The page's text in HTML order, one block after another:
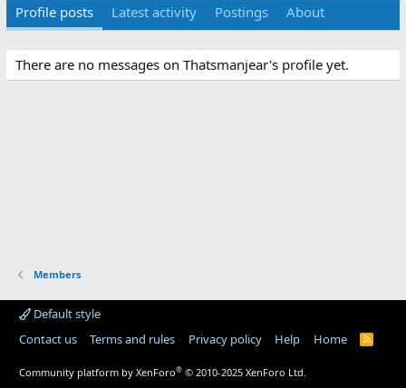
Profile posts Latest activity Postings About
There are no messages on Thatsmanjear's profile yet.
Members
Default style
Contact us
Terms and rules Privacy policy Help Home
R
Community platform by XenForo® © 2010-2025 XenForo Ltd.